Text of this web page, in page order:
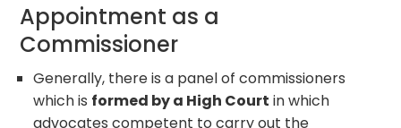
Appointment as a
Commissioner
Generally, there is a panel of commissioners
which is formed by a High Court in which
advocates competent to carry out the